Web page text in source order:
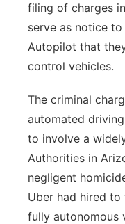
filing of charges
serve as notice
Autopilot that
control vehicles.
The criminal
automated
to involve a
Authorities in
negligent
Uber had hired
fully autonomous